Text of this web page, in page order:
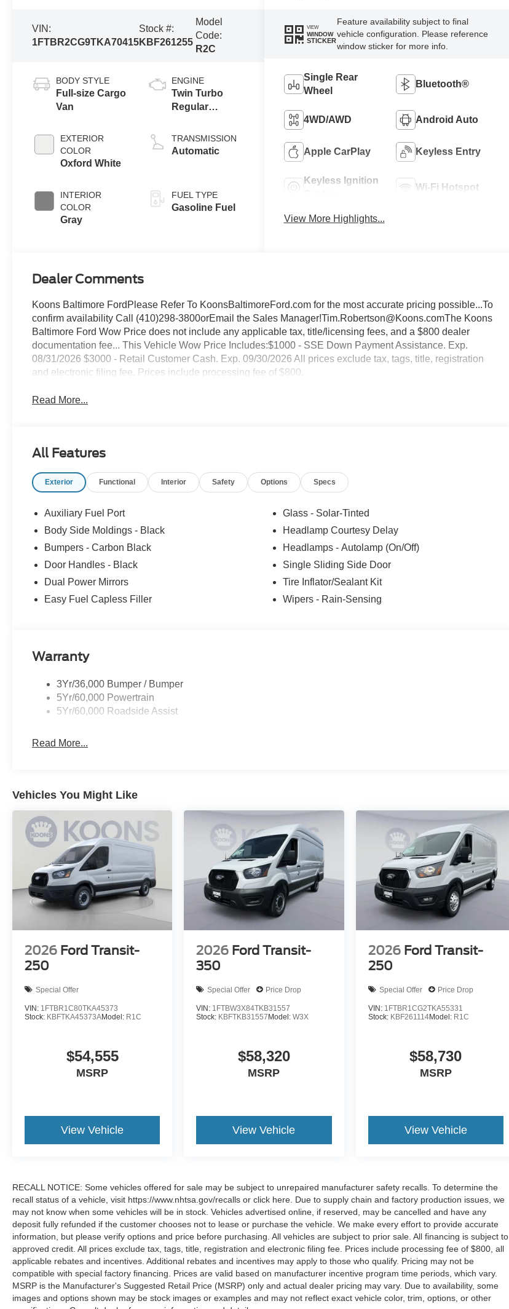
VIN:
1FTBR2CG9TKA70415
Stock #:
KBF261255
Model
Code:
R2C
BODY STYLE
Full-size Cargo
Van
EXTERIOR
COLOR
Oxford White
INTERIOR
COLOR
Gray
ENGINE
Twin Turbo
Regular
3.5 L/213
TRANSMISSION
Automatic
FUEL TYPE
Gasoline Fuel
VIEW
WINDOW
STICKER
Feature availability subject to final
vehicle configuration. Please reference
window sticker for more info.
Single Rear
Wheel
Bluetooth®
4WD/AWD Android Auto
Apple CarPlay Keyless Entry
Keyless Ignition
Wi-Fi Hotspot
View More Highlights...
Dealer Comments
Koons Baltimore FordPlease Refer To KoonsBaltimoreFord.com for the most accurate pricing possible...To
confirm availability Call (410)298-3800orEmail the Sales Manager!Tim.Robertson@Koons.comThe Koons
Baltimore Ford Wow Price does not include any applicable tax, title/licensing fees, and a $800 dealer
documentation fee... This Vehicle Wow Price Includes:$1000 - SSE Down Payment Assistance. Exp.
08/31/2026 $3000 - Retail Customer Cash. Exp. 09/30/2026 All prices exclude tax, tags, title, registration
and electronic filing fee. Prices include processing fee of $800.
Read More...
All Features
Exterior Functional Interior Safety Options Specs
Auxiliary Fuel Port
Body Side Moldings - Black
Bumpers - Carbon Black
Door Handles - Black
Dual Power Mirrors
Easy Fuel Capless Filler
Glass - Solar-Tinted
Headlamp Courtesy Delay
Headlamps - Autolamp (On/Off)
Single Sliding Side Door
Tire Inflator/Sealant Kit
Wipers - Rain-Sensing
Warranty
3Yr/36,000 Bumper / Bumper
5Yr/60,000 Powertrain
5Yr/60,000 Roadside Assist
Read More...
Vehicles You Might Like
2026 Ford Transit-
250
Special Offer
VIN: 1FTBR1C80TKA45373
Stock: KBFTKA45373AModel: R1C
$54,555
MSRP
View Vehicle
2026 Ford Transit-
350
Special Offer Price Drop
VIN: 1FTBW3X84TKB31557
Stock: KBFTKB31557 Model:W3X
$58,320
MSRP
View Vehicle
2026 Ford Transit-
250
Special Offer Price Drop
VIN: 1FTBR1CG2TKA55331
Stock: KBF261114Model: R1C
$58,730
MSRP
View Vehicle
RECALL NOTICE: Some vehicles offered for sale may be subject to unrepaired manufacturer safety recalls. To determine the
recall status of a vehicle, visit https://www.nhtsa.gov/recalls or click here. Due to supply chain and factory production issues, we
may not know when some vehicles will be in stock. Vehicles advertised online, if reserved, may be cancelled and have any
deposit fully refunded if the customer chooses not to lease or purchase the vehicle. We make every effort to provide accurate
information, but please verify options and price before purchasing. All vehicles are subject to prior sale. All financing is subject to
approved credit. All prices exclude tax, tags, title, registration and electronic filing fee. Prices include processing fee of $800, all
applicable rebates and incentives. Additional rebates and incentives may apply to those who qualify. Pricing may not be
compatible with special factory financing. Prices are valid based on manufacturer incentive program time periods, which vary.
MSRP is the Manufacturer's Suggested Retail Price (MSRP) only and actual dealer pricing may vary. Due to availability, some
images and options shown may be stock images or examples and may not reflect exact vehicle color, trim, options, or other